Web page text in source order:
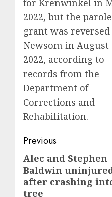
for Krenwinkel in
2022, but the parole
grant was reversed
Newsom in August
2022, according to
records from the
Department of
Corrections and
Rehabilitation.
Post
navigation
Previous
Previous
post:
Alec and Stephen
Baldwin
after crashing
tree